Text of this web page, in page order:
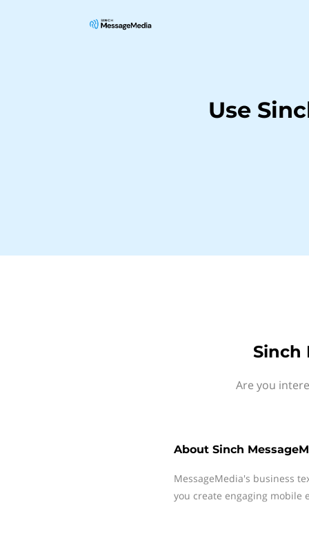
Use
Sinch
Are you
About Sinch
MessageMedia's business
you create engaging mobile